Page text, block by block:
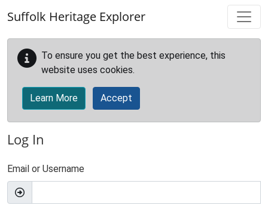
Suffolk Heritage Explorer
To ensure you get the best experience, this
website uses cookies.
Learn More Accept
Log In
Email or Username